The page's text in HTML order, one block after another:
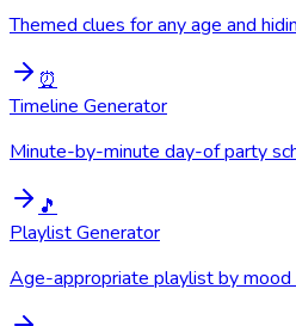
Themed clues for any age and
⏰
Timeline Generator
Minute-by-minute day-of party
🎵
Playlist Generator
Age-appropriate playlist by mood